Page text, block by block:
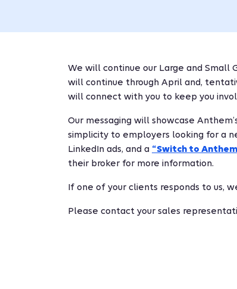
We will continue our Large and Small
will continue through April and,
will connect with you to keep you
Our messaging will showcase
simplicity to employers looking for a
LinkedIn ads, and a “Switch to
their broker for more information.
If one of your clients responds to us,
Please contact your sales